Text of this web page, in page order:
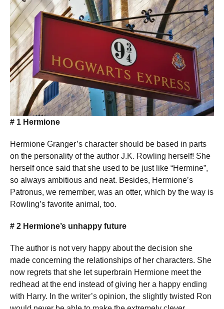
# 1 Hermione
Hermione Granger’s character should be based in parts
on the personality of the author J.K. Rowling herself! She
herself once said that she used to be just like “Hermine”,
so always ambitious and neat. Besides, Hermione’s
Patronus, we remember, was an otter, which by the way is
Rowling’s favorite animal, too.
# 2 Hermione’s unhappy future
The author is not very happy about the decision she
made concerning the relationships of her characters. She
now regrets that she let superbrain Hermione meet the
redhead at the end instead of giving her a happy ending
with Harry. In the writer’s opinion, the slightly twisted Ron